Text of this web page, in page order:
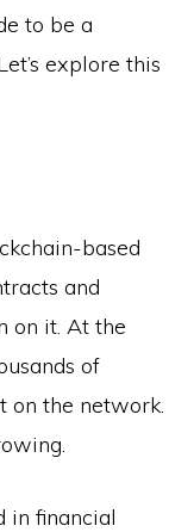
to be a
explore this
based
and
on it. At the
of
on the network.
in financial